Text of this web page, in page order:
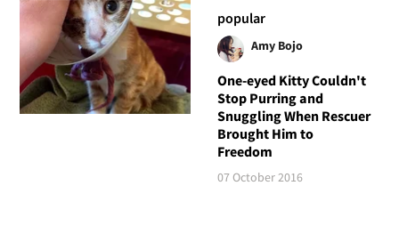
popular
Amy Bojo
One-eyed Kitty Couldn't
Stop Purring and
Snuggling When Rescuer
Brought Him to
Freedom
07 October 2016